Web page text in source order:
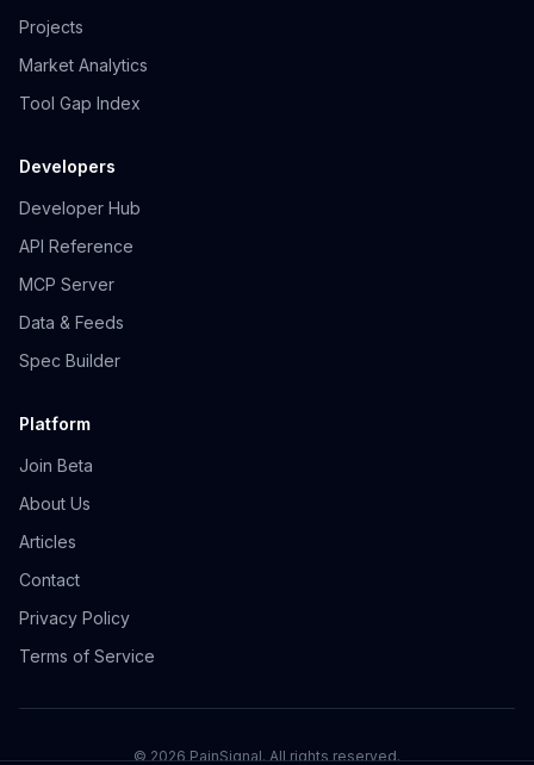
Projects
Market Analytics
Tool Gap Index
Developers
Developer Hub
API Reference
MCP Server
Data & Feeds
Spec Builder
Platform
Join Beta
About Us
Articles
Contact
Privacy Policy
Terms of Service
©2026PainSignal. All rights reserved.